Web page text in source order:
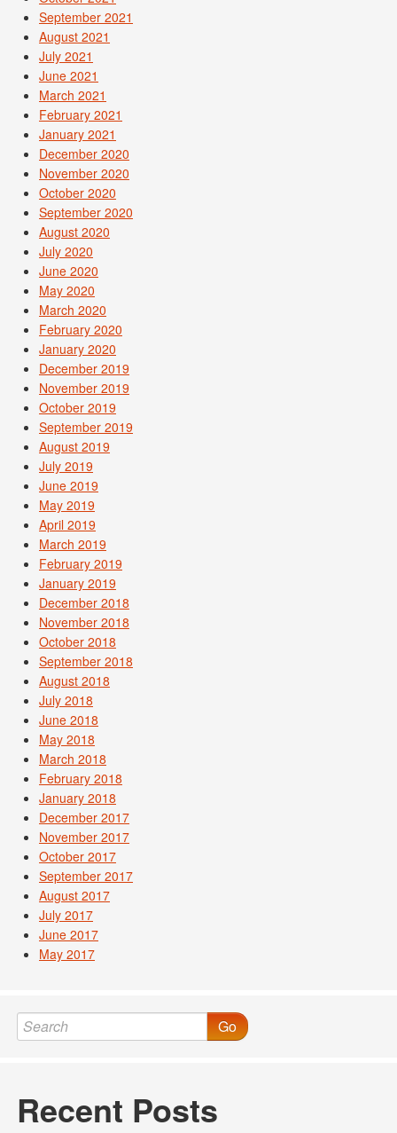
September 2021
August 2021
July 2021
June 2021
March 2021
February 2021
January 2021
December 2020
November 2020
October 2020
September 2020
August 2020
July 2020
June 2020
May 2020
March 2020
February 2020
January 2020
December 2019
November 2019
October 2019
September 2019
August 2019
July 2019
June 2019
May 2019
April 2019
March 2019
February 2019
January 2019
December 2018
November 2018
October 2018
September 2018
August 2018
July 2018
June 2018
May 2018
March 2018
February 2018
January 2018
December 2017
November 2017
October 2017
September 2017
August 2017
July 2017
June 2017
May 2017
Go
Recent Posts